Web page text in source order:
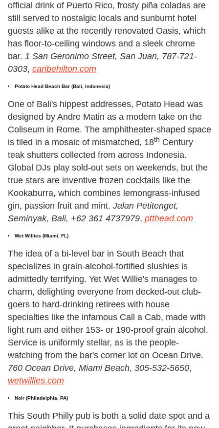
official drink of Puerto Rico, frosty piña coladas are
still served to nostalgic locals and sunburnt hotel
guests alike at the recently renovated Oasis, which
has floor-to-ceiling windows and a sleek chrome
bar. 1 San Geronimo Street, San Juan, 787-721-
0303, caribehilton.com
Potato Head Beach Bar (Bali, Indonesia)
One of Bali's hippest addresses, Potato Head was
designed by Andre Matin as a modern take on the
Coliseum in Rome. The amphitheater-shaped space
is tiled in a mosaic of mismatched, 18th Century
teak shutters collected from across Indonesia.
Global DJs play sold-out sets on weekends, but the
true stars are inventive frozen cocktails like the
Kookaburra, which combines lemongrass-infused
gin, passion fruit and mint. Jalan Petitenget,
Seminyak, Bali, +62 361 4737979, ptthead.com
Wet Willies (Miami, FL)
The idea of a bi-level bar in South Beach that
specializes in grain-alcohol-fortified slushies is
admittedly terrifying. Yet Wet Willie's manages to
charm, delighting everyone from decked-out club-
goers to hard-drinking retirees with house
specialties like the infamous Call a Cab, made with
light rum and either 153- or 190-proof grain alcohol.
Service is uniformly stellar, as is the people-
watching from the bar's corner lot on Ocean Drive.
760 Ocean Drive, Miami Beach, 305-532-5650,
wetwillies.com
Noir (Philadelphia, PA)
This South Philly pub is both a solid date spot and a